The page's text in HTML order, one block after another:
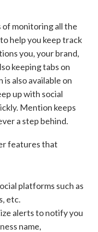
of monitoring all the
help you keep track
you, your brand,
keeping tabs on
also available on
up with social
Mention keeps
a step behind.
features that
platforms such as
etc.
alerts to notify you
name,